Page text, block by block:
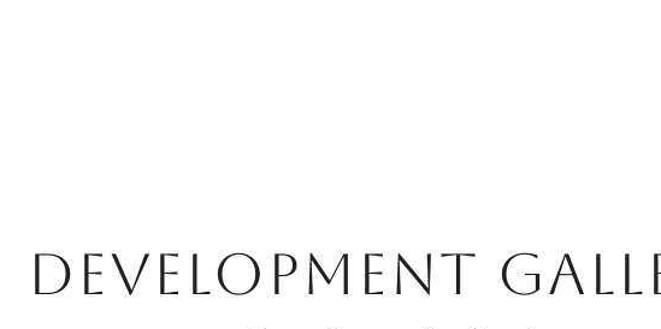
DEVELOPMENT